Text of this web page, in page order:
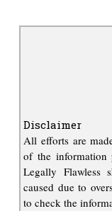
Disclaimer
All efforts are
of the information
Legally Flawless
caused due to
to check the